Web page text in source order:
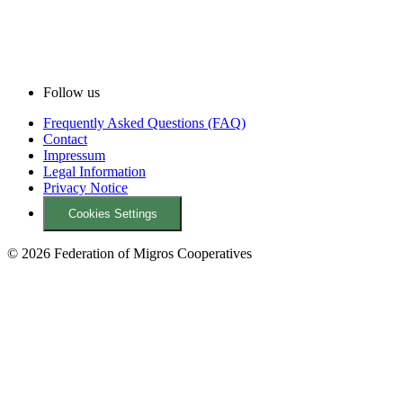
Follow us
Frequently Asked Questions (FAQ)
Contact
Impressum
Legal Information
Privacy Notice
Cookies Settings
© 2026 Federation of Migros Cooperatives